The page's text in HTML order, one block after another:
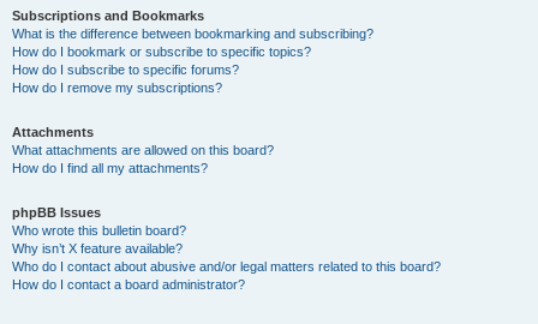
Subscriptions and Bookmarks
What is the difference between bookmarking and subscribing?
How do I bookmark or subscribe to specific topics?
How do I subscribe to specific forums?
How do I remove my subscriptions?
Attachments
What attachments are allowed on this board?
How do I find all my attachments?
phpBB Issues
Who wrote this bulletin board?
Why isn’t X feature available?
Who do I contact about abusive and/or legal matters related to this board?
How do I contact a board administrator?